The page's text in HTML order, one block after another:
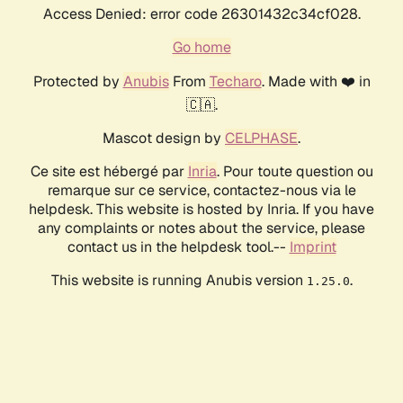
Access Denied: error code 26301432c34cf028.
Go home
Protected by AnubisFrom Techaro. Made with ❤️ in
🇨🇦.
Mascot design by CELPHASE.
Ce site est hébergé par Inria. Pour toute question ou
remarque sur ce service, contactez-nous via le
helpdesk. This website is hosted by Inria. If you have
any complaints or notes about the service, please
contact us in the helpdesk tool.-- Imprint
This website is running Anubis version 1.25.0.